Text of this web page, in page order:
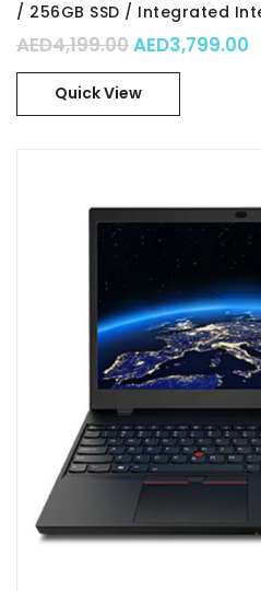
/ 256GB SSD / Integrated
Win10 Pro / Part No. :
AED4,199.00Original price
AED3,799.00
Quick View